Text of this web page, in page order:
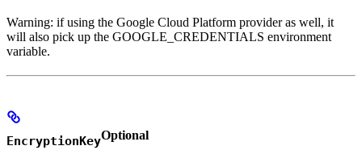
Warning: if using the Google Cloud Platform provider as well, it
will also pick up the GOOGLE_CREDENTIALS environment
variable.
EncryptionKeyOptional